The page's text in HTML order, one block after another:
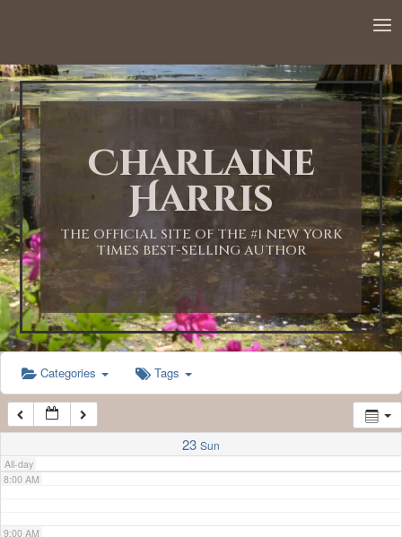
Charlaine
Harris
THE OFFICIAL SITE OF THE #1 NEW YORK
TIMES BEST-SELLING AUTHOR
Categories Tags
23 Sun
All-day
1:00 AM
2:00 AM
3:00 AM
4:00 AM
5:00 AM
6:00 AM
7:00 AM
8:00 AM
9:00 AM